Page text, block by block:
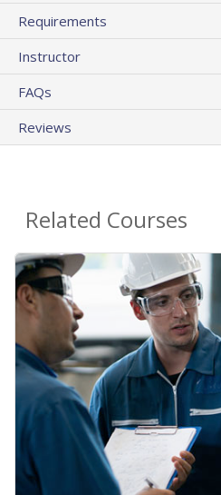
Requirements
Instructor
FAQs
Reviews
Related Courses